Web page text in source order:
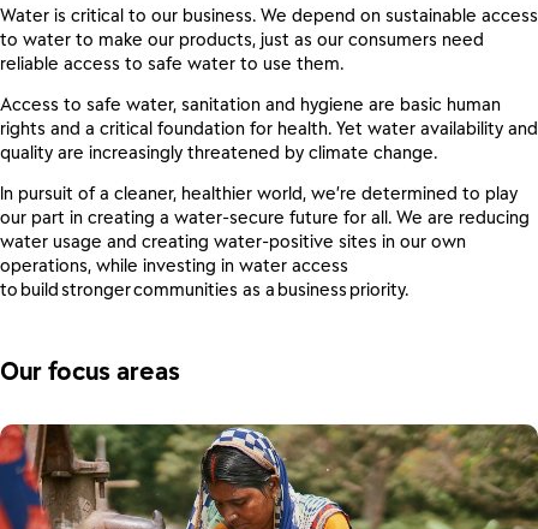
Water is critical to our business. We depend on sustainable access
to water to make our products, just as our consumers need
reliable access to safe water to use them.
Access to safe water, sanitation and hygiene are basic human
rights and a critical foundation for health. Yet water availability and
quality are increasingly threatened by climate change.
In pursuit of a cleaner, healthier world, we’re determined to play
our part in creating a water-secure future for all. We are reducing
water usage and creating water-positive sites in our own
operations, while investing in water access
to build stronger communities as a business priority.
Our focus areas